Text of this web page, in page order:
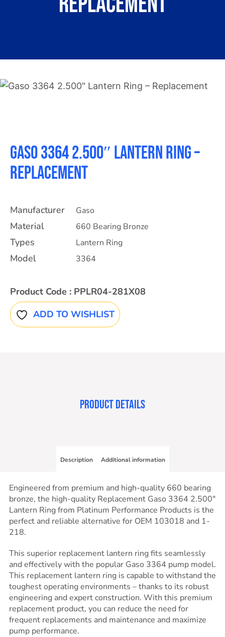
Gaso 3364 2.500″ Lantern Ring –
Replacement
Manufacturer Gaso
Material 660 Bearing Bronze
Types Lantern Ring
Model 3364
Product Code : PPLR04-281X08
ADD TO WISHLIST
PRODUCT DETAILS
Description Additional information
Engineered from premium and high-quality 660 bearing
bronze, the high-quality Replacement Gaso 3364 2.500″
Lantern Ring from Platinum Performance Products is the
perfect and reliable alternative for OEM 103018 and 1-
218.
This superior replacement lantern ring fits seamlessly
and effectively with the popular Gaso 3364 pump model.
This replacement lantern ring is capable to withstand the
toughest operating environments – thanks to its robust
engineering and expert construction. With this premium
replacement product, you can reduce the need for
frequent replacements and maintenance and maximize
pump performance.